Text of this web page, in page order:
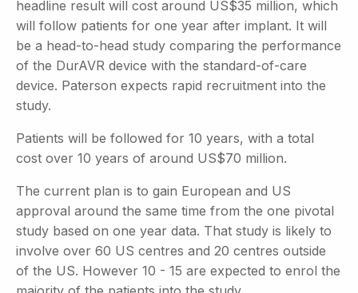
headline result will cost around US$35 million, which
will follow patients for one year after implant. It will
be a head-to-head study comparing the performance
of the DurAVR device with the standard-of-care
device. Paterson expects rapid recruitment into the
study.
Patients will be followed for 10 years, with a total
cost over 10 years of around US$70 million.
The current plan is to gain European and US
approval around the same time from the one pivotal
study based on one year data. That study is likely to
involve over 60 US centres and 20 centres outside
of the US. However 10 - 15 are expected to enrol the